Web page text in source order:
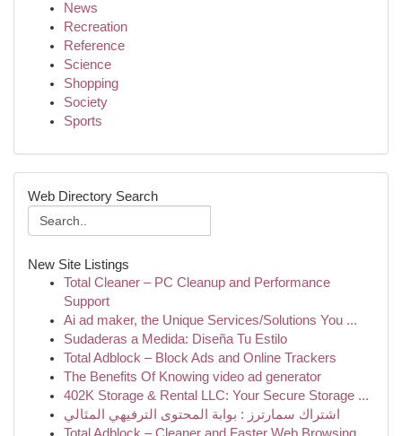
News
Recreation
Reference
Science
Shopping
Society
Sports
Web Directory Search
New Site Listings
Total Cleaner – PC Cleanup and Performance
Support
Ai ad maker, the Unique Services/Solutions You ...
Sudaderas a Medida: Diseña Tu Estilo
Total Adblock – Block Ads and Online Trackers
The Benefits Of Knowing video ad generator
402K Storage & Rental LLC: Your Secure Storage ...
اشتراك سمارترز : بوابة المحتوى الترفيهي المثالي